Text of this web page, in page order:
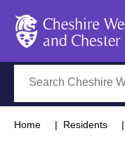
Home Residents